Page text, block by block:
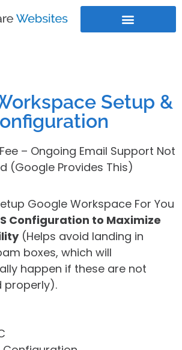
Setup &
– Ongoing Email Support Not
(Google Provides This)
Google Workspace For You
Configuration to Maximize
(Helps avoid landing in
boxes, which will
happen if these are not
properly).